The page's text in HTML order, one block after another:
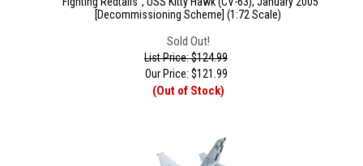
[Decommissioning Scheme] (1:72 Scale)
Sold Out!
List Price: $124.99
Our Price: $121.99
(Out of Stock)